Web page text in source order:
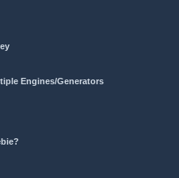
Engines/Generators